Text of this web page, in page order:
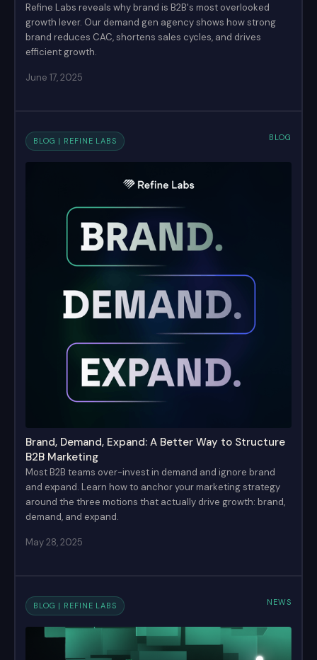
Refine Labs reveals why brand is B2B's most overlooked
growth lever. Our demand gen agency shows how strong
brand reduces CAC, shortens sales cycles, and drives
efficient growth.
June 17, 2025
BLOG | REFINE LABS BLOG
Brand, Demand, Expand: A Better Way to Structure
B2B Marketing
Most B2B teams over-invest in demand and ignore brand
and expand. Learn how to anchor your marketing strategy
around the three motions that actually drive growth: brand,
demand, and expand.
May 28, 2025
BLOG | REFINE LABS NEWS